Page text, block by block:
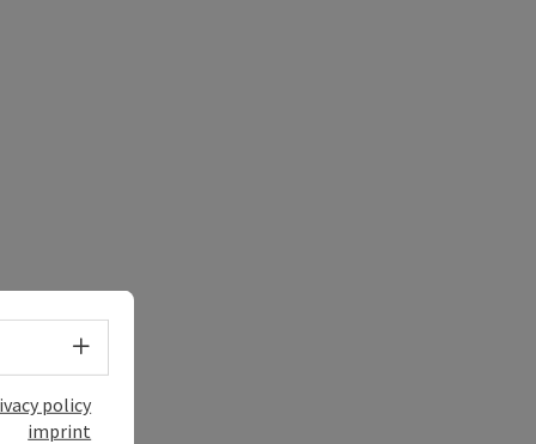
Select language - Open menu
policy
imprint